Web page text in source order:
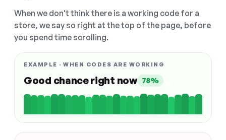
When we don't think there is a working code for a
store, we say so right at the top of the page, before
you spend time scrolling.
EXAMPLE · WHEN CODES ARE WORKING
Good chance right now 78%